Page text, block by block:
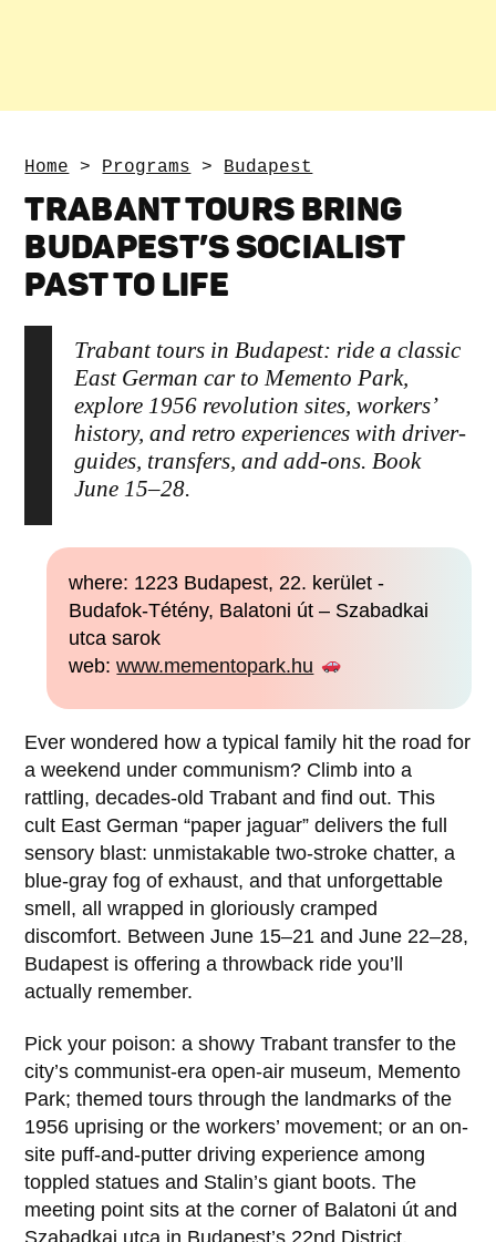
Home > Programs > Budapest
TRABANT TOURS BRING
BUDAPEST’S SOCIALIST
PAST TO LIFE
Trabant tours in Budapest: ride a classic
East German car to Memento Park,
explore 1956 revolution sites, workers’
history, and retro experiences with driver-
guides, transfers, and add-ons. Book
June 15–28.
where: 1223 Budapest, 22. kerület -
Budafok-Tétény, Balatoni út – Szabadkai
utca sarok
web:www.mementopark.hu
Ever wondered how a typical family hit the road for
a weekend under communism? Climb into a
rattling, decades-old Trabant and find out. This
cult East German “paper jaguar” delivers the full
sensory blast: unmistakable two-stroke chatter, a
blue-gray fog of exhaust, and that unforgettable
smell, all wrapped in gloriously cramped
discomfort. Between June 15–21 and June 22–28,
Budapest is offering a throwback ride you’ll
actually remember.
Pick your poison: a showy Trabant transfer to the
city’s communist-era open-air museum, Memento
Park; themed tours through the landmarks of the
1956 uprising or the workers’ movement; or an on-
site puff-and-putter driving experience among
toppled statues and Stalin’s giant boots. The
meeting point sits at the corner of Balatoni út and
Szabadkai utca in Budapest’s 22nd District,